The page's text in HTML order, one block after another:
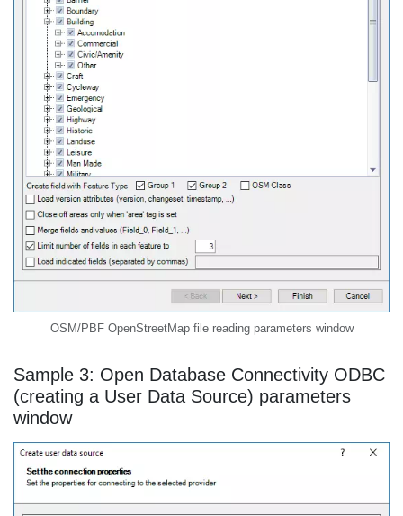
OSM/PBF OpenStreetMap file reading parameters window
Sample 3: Open Database Connectivity ODBC
(creating a User Data Source) parameters
window